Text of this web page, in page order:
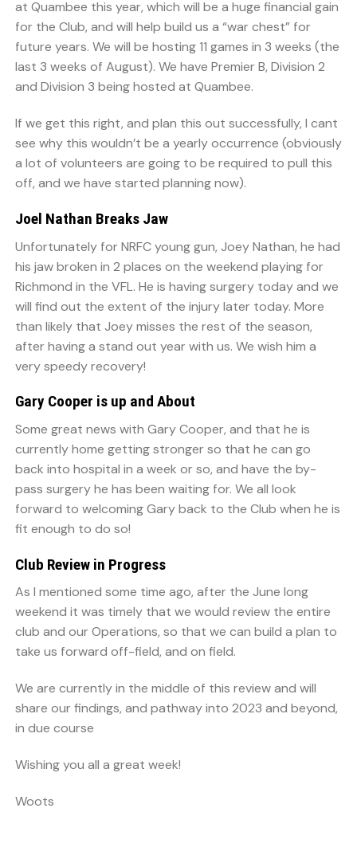
at Quambee this year, which will be a huge financial gain
for the Club, and will help build us a “war chest” for
future years. We will be hosting 11 games in 3 weeks (the
last 3 weeks of August). We have Premier B, Division 2
and Division 3 being hosted at Quambee.
If we get this right, and plan this out successfully, I cant
see why this wouldn’t be a yearly occurrence (obviously
a lot of volunteers are going to be required to pull this
off, and we have started planning now).
Joel Nathan Breaks Jaw
Unfortunately for NRFC young gun, Joey Nathan, he had
his jaw broken in 2 places on the weekend playing for
Richmond in the VFL. He is having surgery today and we
will find out the extent of the injury later today. More
than likely that Joey misses the rest of the season,
after having a stand out year with us. We wish him a
very speedy recovery!
Gary Cooper is up and About
Some great news with Gary Cooper, and that he is
currently home getting stronger so that he can go
back into hospital in a week or so, and have the by-
pass surgery he has been waiting for. We all look
forward to welcoming Gary back to the Club when he is
fit enough to do so!
Club Review in Progress
As I mentioned some time ago, after the June long
weekend it was timely that we would review the entire
club and our Operations, so that we can build a plan to
take us forward off-field, and on field.
We are currently in the middle of this review and will
share our findings, and pathway into 2023 and beyond,
in due course
Wishing you all a great week!
Woots